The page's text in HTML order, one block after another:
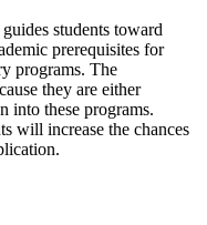
students toward
prerequisites for
programs. The
they are either
into these programs.
will increase the chances